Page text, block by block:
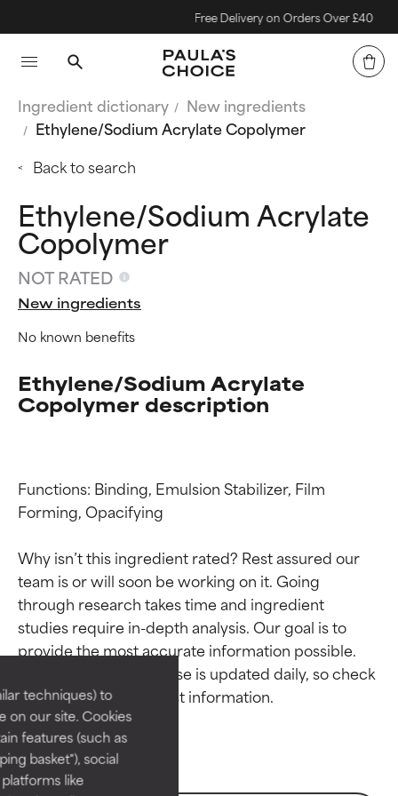
techniques) to
on our site. Cookies
features (such as
basket"), social
like
Free Delivery on Orders Over £40
Ingredient dictionary
New ingredients
Ethylene/Sodium Acrylate Copolymer
Back to search
Ethylene/Sodium Acrylate
Copolymer
NOT RATED
New ingredients
No known benefits
Ethylene/Sodium Acrylate
Copolymer description
Functions: Binding, Emulsion Stabilizer, Film
Forming, Opacifying
Why isn’t this ingredient rated? Rest assured our
team is or will soon be working on it. Going
through research takes time and ingredient
studies require in-depth analysis. Our goal is to
provide the most accurate information possible.
This ingredient database is updated daily, so check
Ingredient ratings
BEST
Proven and supported by
independent studies.
Outstanding active ingredient
for most skin types or concerns.
Ingredient ratings
BEST
Proven and supported by
independent studies.
Outstanding active ingredient
for most skin types or concerns.